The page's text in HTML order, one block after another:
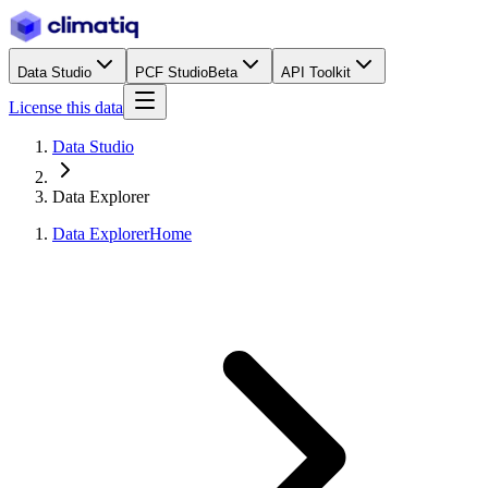
Data Studio PCF StudioBeta API Toolkit
License this data
Data Studio
Data Explorer
Data ExplorerHome